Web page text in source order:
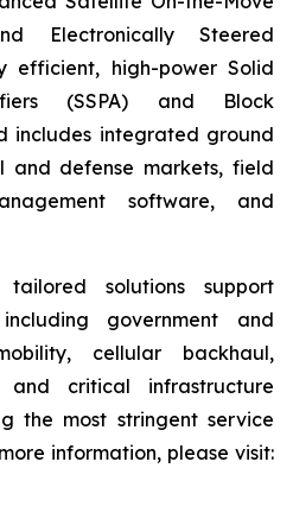
Electronically Steered
efficient, high-power Solid
(SSPA) and Block
includes integrated ground
and defense markets, field
software, and
solutions support
government and
cellular backhaul,
and critical infrastructure
the most stringent service
information, please visit: